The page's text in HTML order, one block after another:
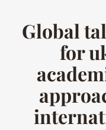
Global
for